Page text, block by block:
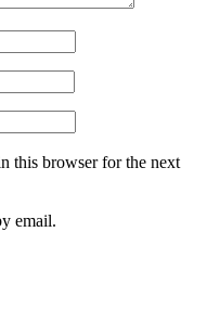
this browser for the next
email.